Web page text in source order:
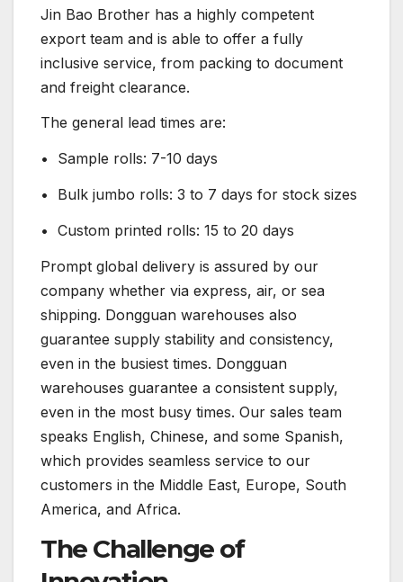
Jin Bao Brother has a highly competent
export team and is able to offer a fully
inclusive service, from packing to document
and freight clearance.
The general lead times are:
• Sample rolls: 7-10 days
• Bulk jumbo rolls: 3 to 7 days for stock sizes
• Custom printed rolls: 15 to 20 days
Prompt global delivery is assured by our
company whether via express, air, or sea
shipping. Dongguan warehouses also
guarantee supply stability and consistency,
even in the busiest times. Dongguan
warehouses guarantee a consistent supply,
even in the most busy times. Our sales team
speaks English, Chinese, and some Spanish,
which provides seamless service to our
customers in the Middle East, Europe, South
America, and Africa.
The Challenge of